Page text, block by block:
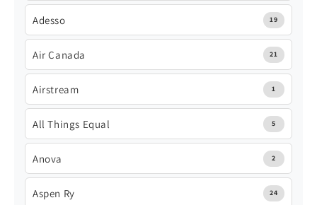
Adesso 19
Air Canada 21
Airstream 1
All Things Equal 5
Anova 2
Aspen Ry 24